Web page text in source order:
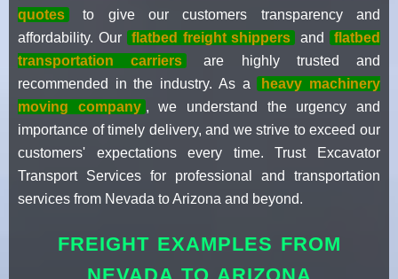
quotes
to give our customers transparency and
affordability. Our
flatbed freight shippers and
flatbed
transportation carriers
are highly trusted and
recommended in the industry. As a
heavy machinery
moving company , we understand the urgency and
importance of timely delivery, and we strive to exceed our
customers' expectations every time. Trust Excavator
Transport Services for professional and transportation
services from Nevada to Arizona and beyond.
FREIGHT EXAMPLES FROM